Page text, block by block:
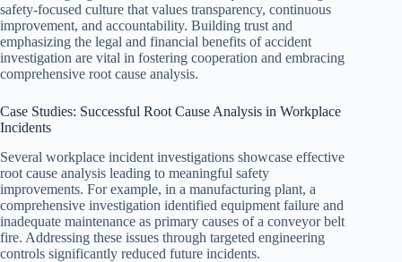
safety-focused culture that values transparency, continuous
improvement, and accountability. Building trust and
emphasizing the legal and financial benefits of accident
investigation are vital in fostering cooperation and embracing
comprehensive root cause analysis.
Case Studies: Successful Root Cause Analysis in Workplace
Incidents
Several workplace incident investigations showcase effective
root cause analysis leading to meaningful safety
improvements. For example, in a manufacturing plant, a
comprehensive investigation identified equipment failure and
inadequate maintenance as primary causes of a conveyor belt
fire. Addressing these issues through targeted engineering
controls significantly reduced future incidents.